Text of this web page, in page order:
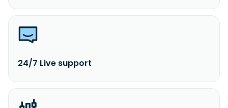
24/7 Live support